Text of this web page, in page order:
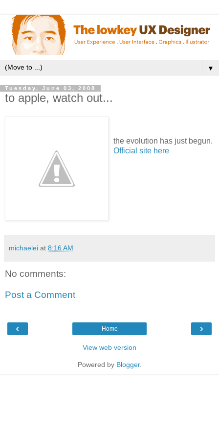
▼
Tuesday, June 03, 2008
to apple, watch out...
the evolution has just begun.
Official site here
michaelei at 8:16 AM
No comments:
Post a Comment
‹ ›
Home
View web version
Powered by Blogger.